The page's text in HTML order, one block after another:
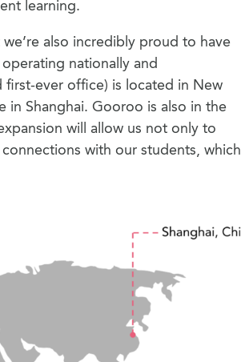
learning.
also incredibly proud to have
nationally and
first-ever office) is located in New
in Shanghai. Gooroo is also in the
will allow us not only to
with our students, which